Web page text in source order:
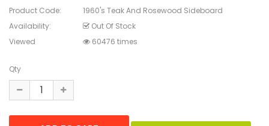
Product Code:
1960's Teak And Rosewood Sideboard
Availability:
Out Of Stock
Viewed
60476 times
Qty